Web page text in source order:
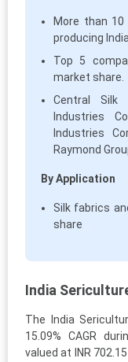
More than
producing
Top 5
market share.
Central Silk
Industries
Industries
Raymond
By Application
Silk fabrics
share
India
The India
15.09% CAGR
valued at INR